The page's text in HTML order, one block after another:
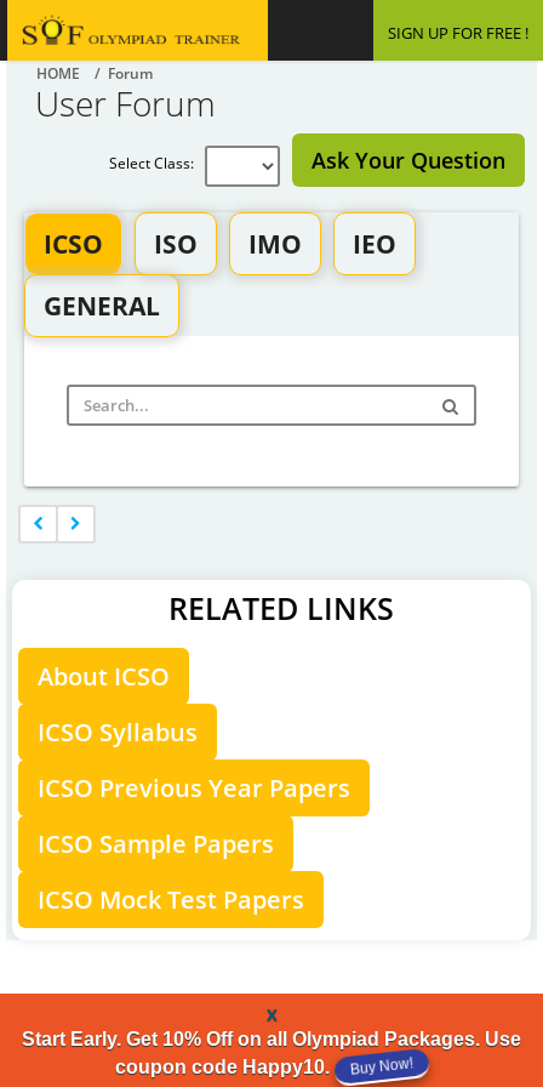
SIGN UP FOR FREE !
HOME / Forum
User Forum
Ask Your Question
Select Class:
ICSO ISO IMO
IEO
GENERAL
RELATED LINKS
About ICSO
ICSO Syllabus
ICSO Previous Year Papers
ICSO Sample Papers
ICSO Mock Test Papers
x
Start Early. Get 10% Off on all Olympiad Packages. Use
coupon code Happy10.
Buy Now!